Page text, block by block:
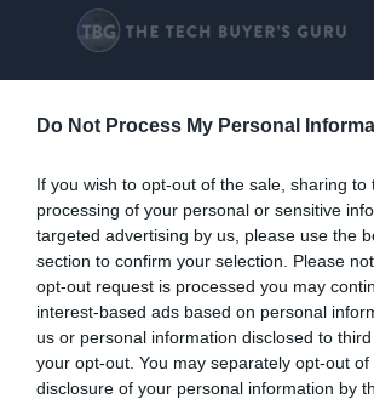
Do Not Process My Personal
If you wish to opt-out of the sale, sharing to
processing of your personal or sensitive
targeted advertising by us, please use the
section to confirm your selection. Please
opt-out request is processed you may
interest-based ads based on personal
us or personal information disclosed to
your opt-out. You may separately opt-out
disclosure of your personal information by
KLEVV C925G